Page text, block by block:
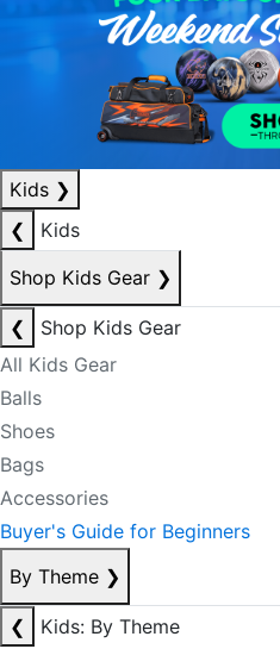
Kids ❯
❮
Kids
Shop Kids Gear ❯
❮
Shop Kids Gear
All Kids Gear
Balls
Shoes
Bags
Accessories
Buyer's Guide for Beginners
By Theme ❯
❮
Kids: By Theme